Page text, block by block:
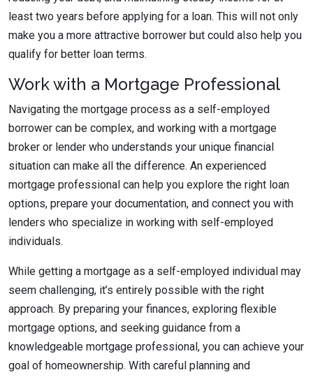
least two years before applying for a loan. This will not only
make you a more attractive borrower but could also help you
qualify for better loan terms.
Work with a Mortgage Professional
Navigating the mortgage process as a self-employed
borrower can be complex, and working with a mortgage
broker or lender who understands your unique financial
situation can make all the difference. An experienced
mortgage professional can help you explore the right loan
options, prepare your documentation, and connect you with
lenders who specialize in working with self-employed
individuals.
While getting a mortgage as a self-employed individual may
seem challenging, it’s entirely possible with the right
approach. By preparing your finances, exploring flexible
mortgage options, and seeking guidance from a
knowledgeable mortgage professional, you can achieve your
goal of homeownership. With careful planning and